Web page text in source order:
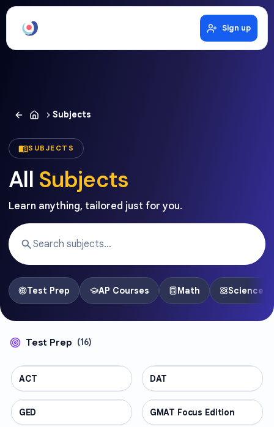
Sign up
Subjects
SUBJECTS
All Subjects
Learn anything, tailored just for you.
Test Prep AP Courses Math Science
Test Prep (16)
TEST PREP
ACT TEST PREP
DAT
TEST PREP
GED TEST PREP
GMAT Focus Edition